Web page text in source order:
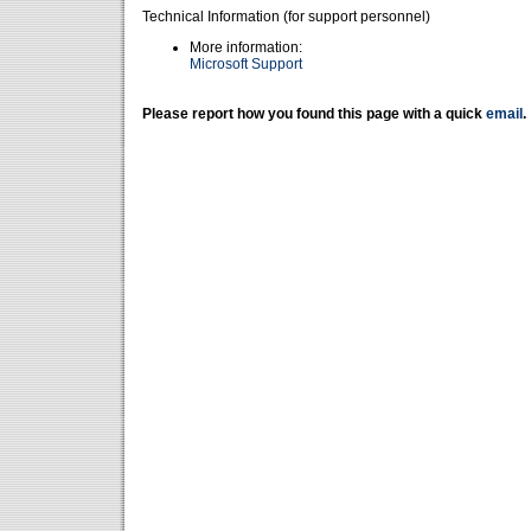
Technical Information (for support personnel)
More information:
Microsoft Support
Please report how you found this page with a quick email .